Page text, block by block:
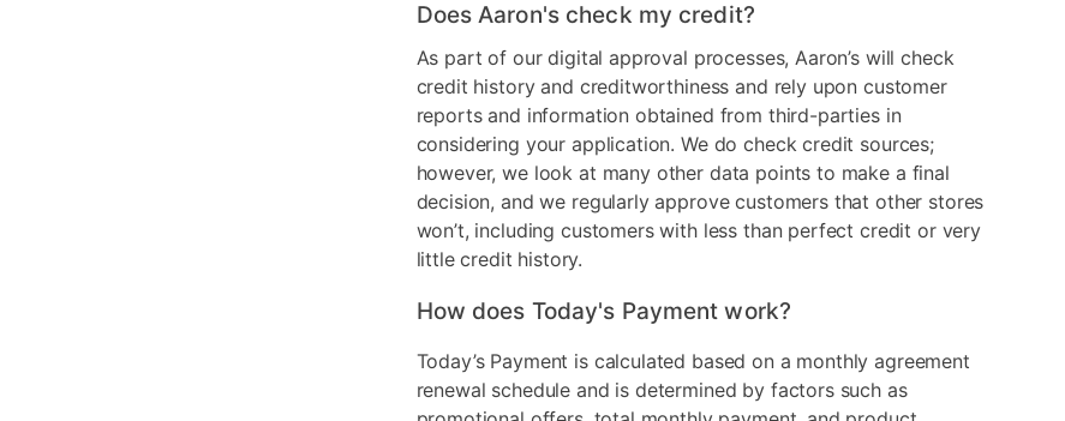
Does Aaron's check my credit?
As part of our digital approval processes, Aaron’s will check
credit history and creditworthiness and rely upon customer
reports and information obtained from third-parties in
considering your application. We do check credit sources;
however, we look at many other data points to make a final
decision, and we regularly approve customers that other stores
won’t, including customers with less than perfect credit or very
little credit history.
How does Today's Payment work?
Today’s Payment is calculated based on a monthly agreement
renewal schedule and is determined by factors such as